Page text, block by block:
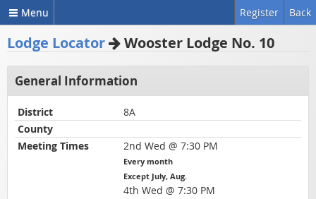
Menu Back
Register
Lodge Locator Wooster Lodge No. 10
General Information
District
8A
County
Meeting Times
2nd Wed @ 7:30 PM
Every month
Except July, Aug.
4th Wed @ 7:30 PM